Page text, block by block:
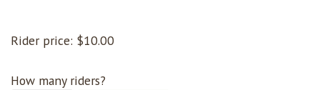
Rider price: $10.00
How many riders?